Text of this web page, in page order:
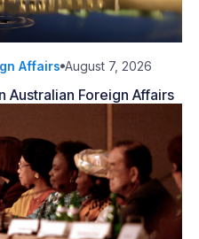
Affairs August 7, 2026
Australian Foreign Affairs